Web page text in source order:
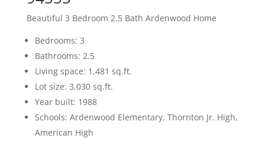
Beautiful 3 Bedroom 2.5 Bath Ardenwood Home
Bedrooms: 3
Bathrooms: 2.5
Living space: 1,481 sq.ft.
Lot size: 3,030 sq.ft.
Year built: 1988
Schools: Ardenwood Elementary, Thornton Jr. High,
American High